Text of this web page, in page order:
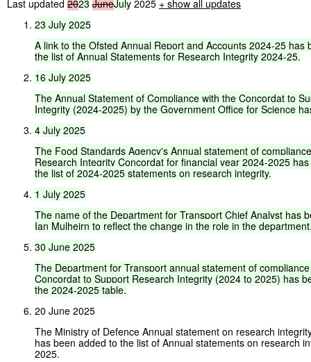
Last updated 2023 JuneJuly 2025 + show all updates
23 July 2025
A link to the Ofsted Annual Report and Accounts 2024-25 has
the list of Annual Statements for Research Integrity 2024-25.
16 July 2025
The Annual Statement of Compliance with the Concordat to
Integrity (2024-2025) by the Government Office for Science
4 July 2025
The Food Standards Agency's Annual statement of compliance
Research Integrity Concordat for financial year 2024-2025 has
the list of 2024-2025 statements on research integrity.
1 July 2025
The name of the Department for Transport Chief Analyst has
Ian Mulheirn to reflect the change in the role in the
30 June 2025
The Department for Transport annual statement of compliance
Concordat to Support Research Integrity (2024 to 2025) has
the 2024-2025 table.
20 June 2025
The Ministry of Defence Annual statement on research
has been added to the list of Annual statements on research
2025.